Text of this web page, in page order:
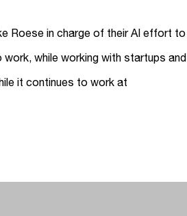
Roese in charge of their AI effort to
while working with startups and
it continues to work at